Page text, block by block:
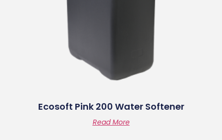
Ecosoft Pink 200 Water Softener
Read More